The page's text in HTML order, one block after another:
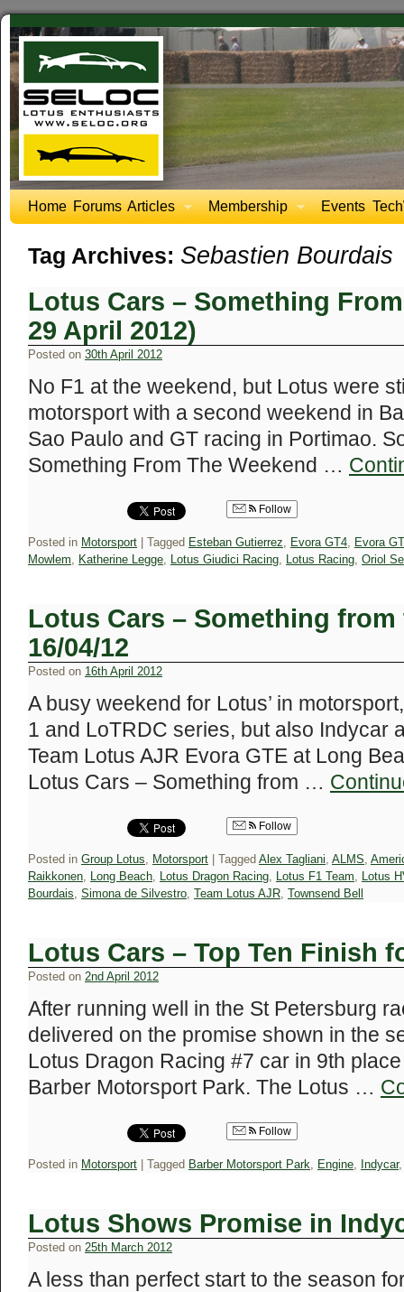
Home Forums Articles Membership Events
Tag Archives: Sebastien Bourdais
Lotus Cars – Something
29 April 2012)
Posted on 30th April 2012
No F1 at the weekend, but Lotus were
motorsport with a second weekend in
Sao Paulo and GT racing in Portimao.
Something From The Weekend …
Follow
Posted in Motorsport Tagged Esteban Gutierrez, Evora GT4, Evora
Mowlem, Katherine Legge, Lotus Giudici Racing, Lotus Racing, Oriol
Lotus Cars – Something from
16/04/12
Posted on 16th April 2012
A busy weekend for Lotus’ in
1 and LoTRDC series, but also Indycar
Team Lotus AJR Evora GTE at Long
Lotus Cars – Something from …
Follow
Posted in Group Lotus, Motorsport Tagged Alex Tagliani, ALMS,
Raikkonen, Long Beach, Lotus Dragon Racing, Lotus F1 Team, Lotus
Bourdais, Simona de Silvestro, Team Lotus AJR, Townsend Bell
Lotus Cars – Top Ten Finish
Posted on 2nd April 2012
After running well in the St Petersburg
delivered on the promise shown in the
Lotus Dragon Racing #7 car in 9th
Barber Motorsport Park. The Lotus …
Follow
Posted in Motorsport Tagged Barber Motorsport Park, Engine, Indycar
Lotus Shows Promise in
Posted on 25th March 2012
A less than perfect start to the season